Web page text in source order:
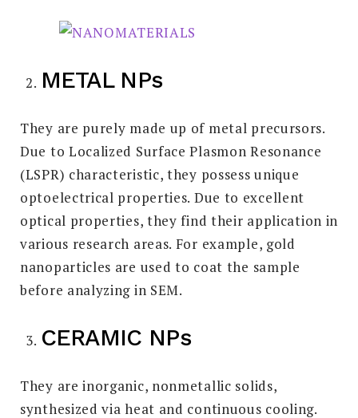
METAL NPs
They are purely made up of metal precursors.
Due to Localized Surface Plasmon Resonance
(LSPR) characteristic, they possess unique
optoelectrical properties. Due to excellent
optical properties, they find their application in
various research areas. For example, gold
nanoparticles are used to coat the sample
before analyzing in SEM.
CERAMIC NPs
They are inorganic, nonmetallic solids,
synthesized via heat and continuous cooling.